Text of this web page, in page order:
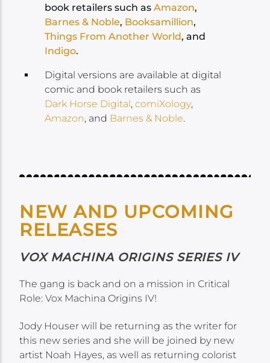
book retailers such asAmazon,
Barnes & Noble, Booksamillion,
Things From Another World, and
Indigo.
Digital versions are available at digital
comic and book retailers such as
Dark Horse Digital ,comiXology,
Amazon, and Barnes & Noble.
NEW AND UPCOMING
RELEASES
VOX MACHINA ORIGINS SERIES IV
The gang is back and on a mission in Critical
Role: Vox Machina Origins IV!
Jody Houser will be returning as the writer for
this new series and she will be joined by new
artist Noah Hayes, as well as returning colorist